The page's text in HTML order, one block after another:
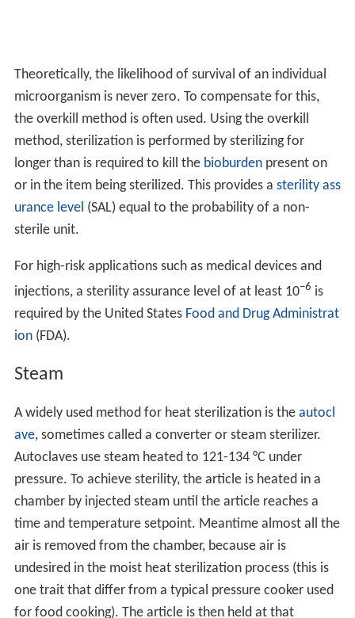
Theoretically, the likelihood of survival of an individual
microorganism is never zero. To compensate for this,
the overkill method is often used. Using the overkill
method, sterilization is performed by sterilizing for
longer than is required to kill the bioburdenpresent on
or in the item being sterilized. This provides a sterility ass
urance level (SAL) equal to the probability of a non-
sterile unit.
For high-risk applications such as medical devices and
injections, a sterility assurance level of at least 10−6 is
required by the United States Food and Drug Administrat
ion(FDA).
Steam
A widely used method for heat sterilization is the autocl
ave, sometimes called a converter or steam sterilizer.
Autoclaves use steam heated to 121-134 °C under
pressure. To achieve sterility, the article is heated in a
chamber by injected steam until the article reaches a
time and temperature setpoint. Meantime almost all the
air is removed from the chamber, because air is
undesired in the moist heat sterilization process (this is
one trait that differ from a typical pressure cooker used
for food cooking). The article is then held at that